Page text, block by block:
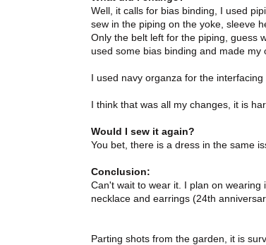
Well, it calls for bias binding, I used
sew in the piping on the yoke, sleeve
Only the belt left for the piping, guess
used some bias binding and made
I used navy organza for the
I think that was all my changes, it is
Would I sew it again?
You bet, there is a dress in the same
Conclusion:
Can't wait to wear it. I plan on
necklace and earrings (24th
Parting shots from the garden, it is